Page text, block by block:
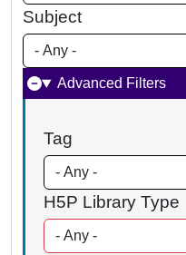
Subject
Advanced Filters
Tag
H5P Library Type